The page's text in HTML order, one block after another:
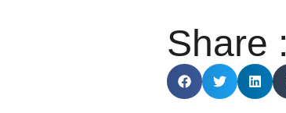
Share :